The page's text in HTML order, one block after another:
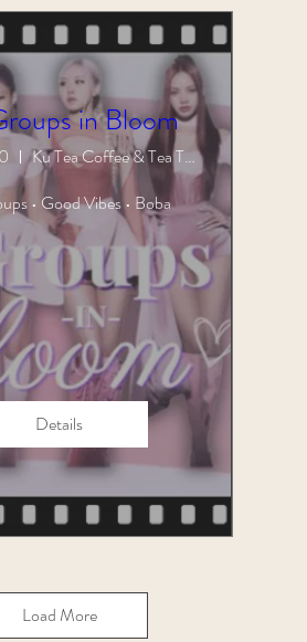
in Bloom
Ku Tea Coffee & Tea Town
• Good Vibes • Boba
Details
Load More